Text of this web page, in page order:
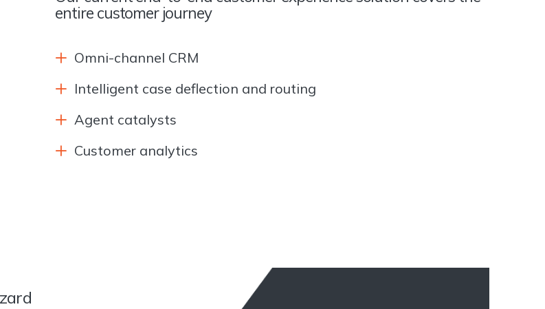
entire customer journey
Omni-channel CRM
Intelligent case deflection and routing
Agent catalysts
Customer analytics